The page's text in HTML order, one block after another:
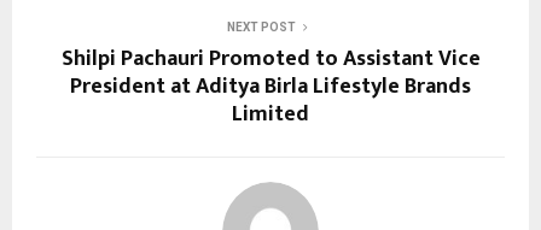
NEXT POST
Shilpi Pachauri Promoted to Assistant Vice
President at Aditya Birla Lifestyle Brands
Limited